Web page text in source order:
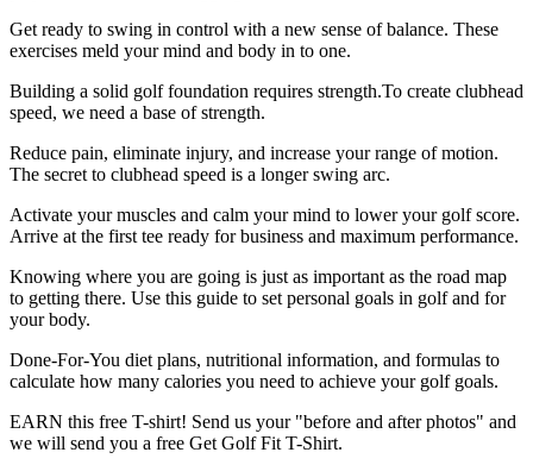
Get ready to swing in control with a new sense of balance. These
exercises meld your mind and body in to one.
Building a solid golf foundation requires strength.To create clubhead
speed, we need a base of strength.
Reduce pain, eliminate injury, and increase your range of motion.
The secret to clubhead speed is a longer swing arc.
Activate your muscles and calm your mind to lower your golf score.
Arrive at the first tee ready for business and maximum performance.
Knowing where you are going is just as important as the road map
to getting there. Use this guide to set personal goals in golf and for
your body.
Done-For-You diet plans, nutritional information, and formulas to
calculate how many calories you need to achieve your golf goals.
EARN this free T-shirt! Send us your "before and after photos" and
we will send you a free Get Golf Fit T-Shirt.